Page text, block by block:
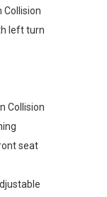
Collision
left turn
Collision
seat